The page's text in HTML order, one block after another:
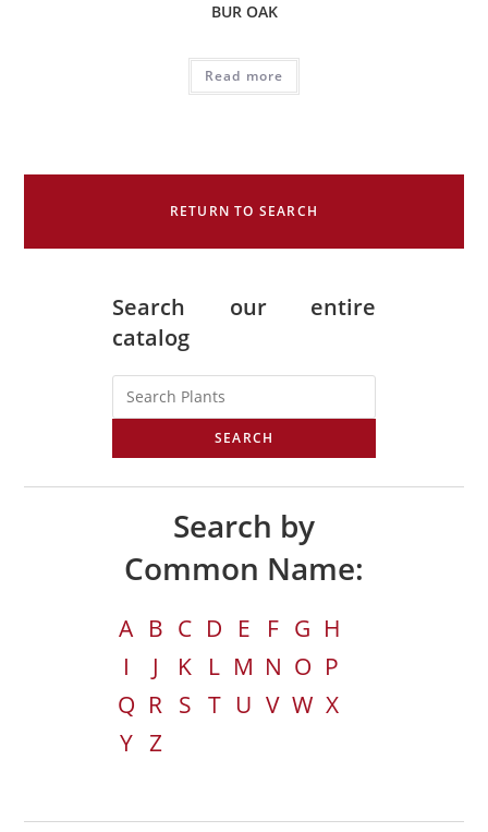
BUR OAK
Read more
RETURN TO SEARCH
Search our entire
catalog
SEARCH
Search by
Common Name:
A B C D E F G H
I
J K L M N O P
Q R S T U V W X
Y Z